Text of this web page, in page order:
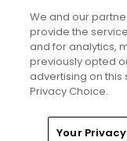
Home Search
We and our
provide the
and for analytics,
previously opted
advertising on this
Privacy Choice.
Your